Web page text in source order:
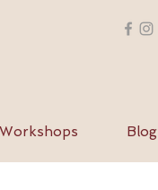
Workshops Blog